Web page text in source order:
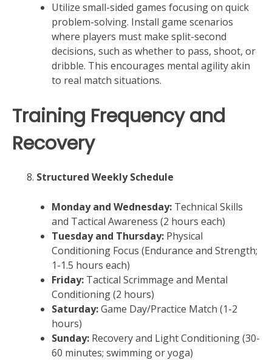
Utilize small-sided games focusing on quick
problem-solving. Install game scenarios
where players must make split-second
decisions, such as whether to pass, shoot, or
dribble. This encourages mental agility akin
to real match situations.
Training Frequency and
Recovery
Structured Weekly Schedule
Monday and Wednesday: Technical Skills
and Tactical Awareness (2 hours each)
Tuesday and Thursday: Physical
Conditioning Focus (Endurance and Strength;
1-1.5 hours each)
Friday: Tactical Scrimmage and Mental
Conditioning (2 hours)
Saturday:Game Day/Practice Match (1-2
hours)
Sunday: Recovery and Light Conditioning (30-
60 minutes; swimming or yoga)